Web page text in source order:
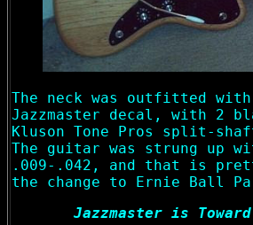
The neck was outfitted with
Jazzmaster decal, with 2
Kluson Tone Pros split-
The guitar was strung up
.009-.042, and that is
the change to Ernie Ball
Jazzmaster is